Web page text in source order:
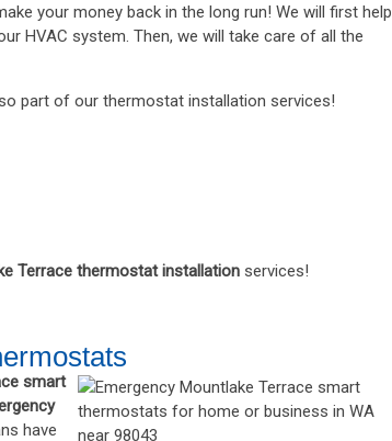
your money back in the long run! We will first help
HVAC system. Then, we will take care of all the
part of our thermostat installation services!
Terrace thermostat installation services!
smart
have